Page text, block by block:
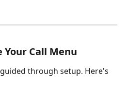
Your Call Menu
guided through setup. Here's